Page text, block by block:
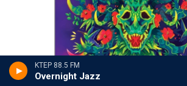
KTEP 88.5 FM
Overnight Jazz